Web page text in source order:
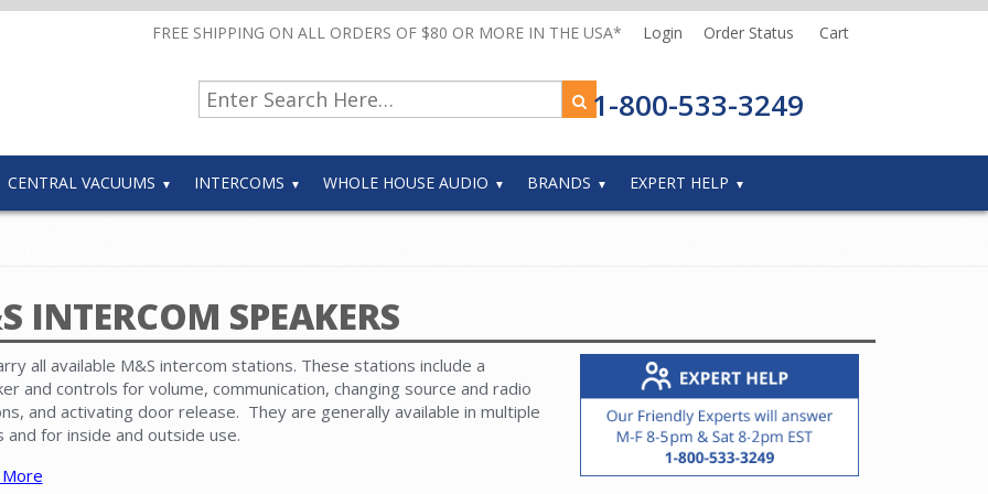
FREE SHIPPING ON ALL ORDERS OF $80 OR MORE IN THE USA* Login Order Status Cart
1-800-533-3249
CENTRAL VACUUMS INTERCOMS WHOLE HOUSE AUDIO BRANDS EXPERT HELP
INTERCOM SPEAKERS
all available M&S intercom stations. These stations include a
and controls for volume, communication, changing source and radio
and activating door release. They are generally available in multiple
and for inside and outside use.
speakers must be compatible with the master unit and other